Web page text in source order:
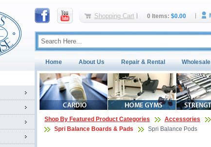
Shopping Cart 0 Items: $0.00
Home About Us Repair & Rental Wholesale
Shop By Featured Product Categories Accessories
Spri Balance Boards & Pads
Spri Balance Pods